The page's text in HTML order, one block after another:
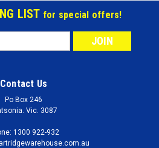
LIST for special offers!
Contact Us
Po Box 246
Vic. 3087
1300 922-932